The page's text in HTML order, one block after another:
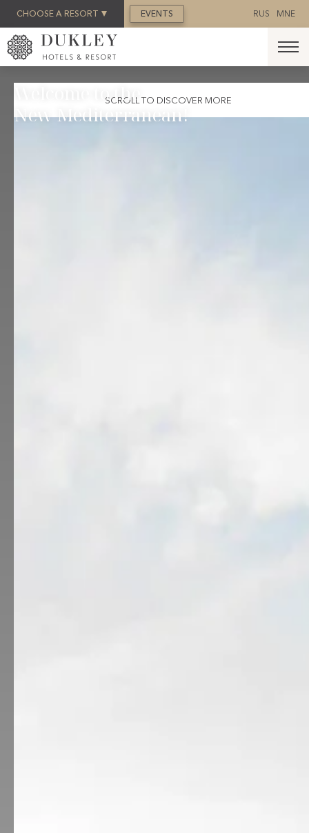
CHOOSE A RESORT EVENTS RUS MNE
Welcome to the
New Mediterranean!
SCROLL TO DISCOVER MORE